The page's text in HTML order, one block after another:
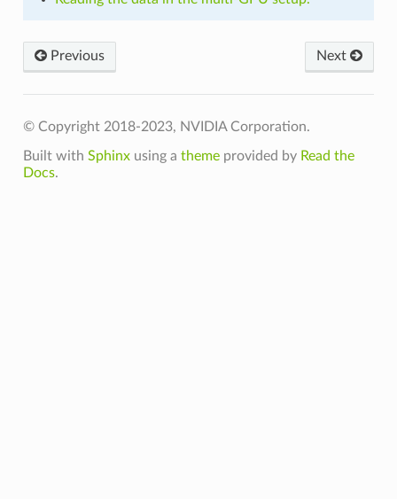
Previous Next
© Copyright 2018-2023, NVIDIA Corporation.
Built with Sphinxusing a themeprovided by Read the
Docs.